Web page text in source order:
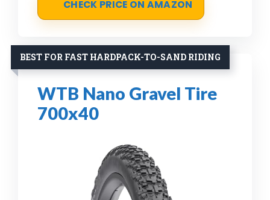
CHECK PRICE ON AMAZON
BEST FOR FAST HARDPACK-TO-SAND RIDING
WTB Nano Gravel Tire
700x40